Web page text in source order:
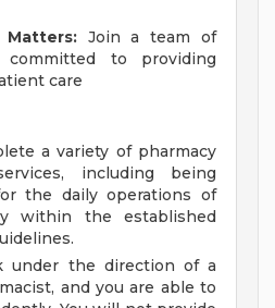
Join a team of
committed to providing
care
a variety of pharmacy
including being
the daily operations of
within the established
under the direction of a
and you are able to